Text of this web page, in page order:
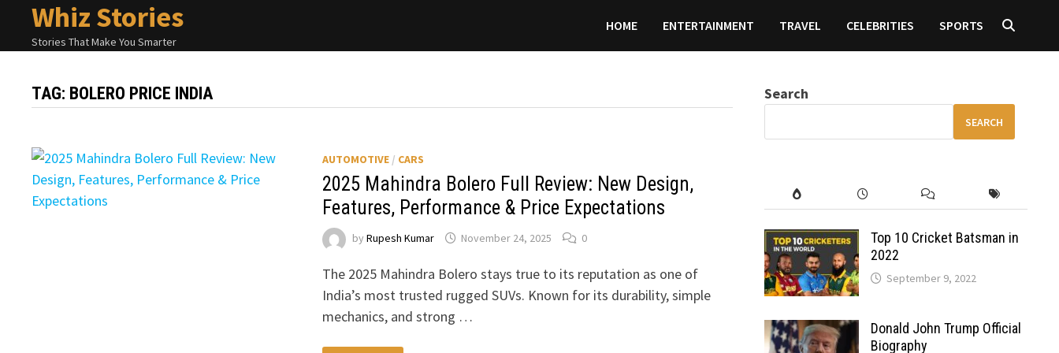
content
Whiz Stories
Stories That Make You Smarter
HOME ENTERTAINMENT TRAVEL CELEBRITIES SPORTS
TAG: BOLERO PRICE INDIA
AUTOMOTIVE/ CARS
2025 Mahindra Bolero Full Review: New Design,
Features, Performance & Price Expectations
by Rupesh Kumar November 24, 2025 0
The 2025 Mahindra Bolero stays true to its reputation as one of
India’s most trusted rugged SUVs. Known for its durability, simple
mechanics, and strong …
Search
SEARCH
Top 10 Cricket Batsman in
2022
September 9, 2022
Donald John Trump Official
Biography